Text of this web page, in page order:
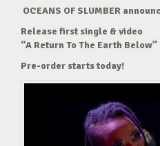
OCEANS OF SLUMBER
Release first single & video
“A Return To The Earth Below”
Pre-order starts today!